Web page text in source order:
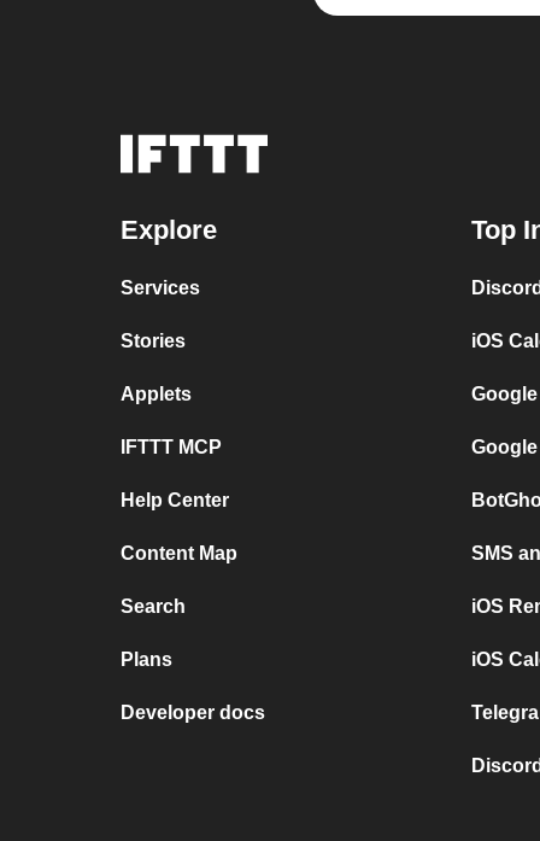
Explore
Services
Stories
Applets
IFTTT MCP
Help Center
Content Map
Search
Plans
Developer docs
Top
iOS
SMS
iOS
iOS